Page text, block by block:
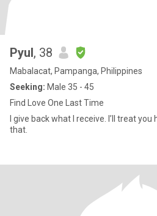
Pyul, 38
Mabalacat, Pampanga, Philippines
Seeking: Male 35 - 45
Find Love One Last Time
I give back what I receive. I’ll treat
that.